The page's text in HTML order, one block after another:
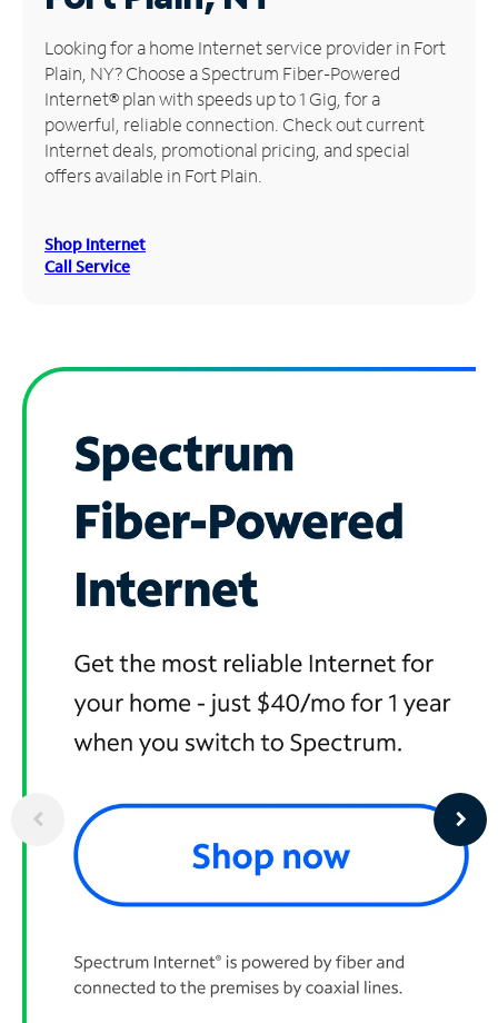
Manage
Account
Find
Store
Looking for a home Internet service provider in Fort
Plain, NY? Choose a Spectrum Fiber-Powered
Internet® plan with speeds up to 1 Gig, for a
powerful, reliable connection. Check out current
Internet deals, promotional pricing, and special
offers available in Fort Plain.
Shop Internet
Call Service